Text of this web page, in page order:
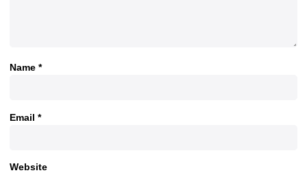
Name *
Email *
Website